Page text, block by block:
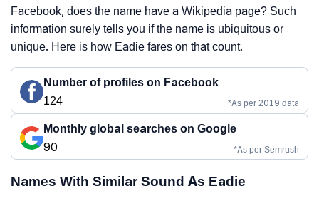
Facebook, does the name have a Wikipedia page? Such
information surely tells you if the name is ubiquitous or
unique. Here is how Eadie fares on that count.
Number of profiles on Facebook
124
*As per 2019 data
Monthly global searches on Google
90
*As per Semrush
Names With Similar Sound As Eadie